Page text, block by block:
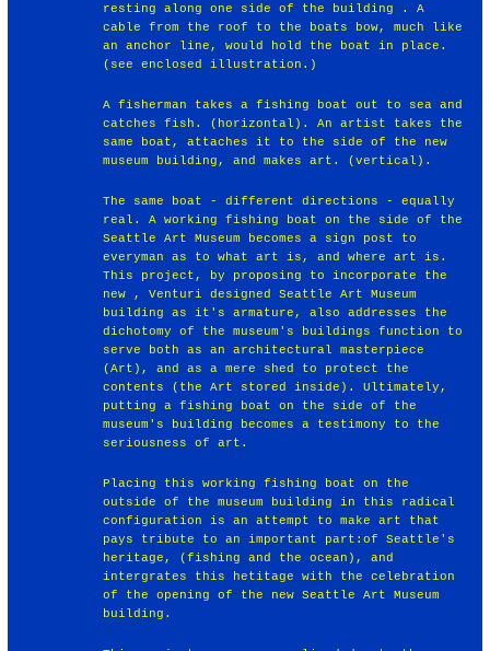
resting along one side of the building . A
cable from the roof to the boats bow, much like
an anchor line, would hold the boat in place.
(see enclosed illustration.)
A fisherman takes a fishing boat out to sea and
catches fish. (horizontal). An artist takes the
same boat, attaches it to the side of the new
museum building, and makes art. (vertical).
The same boat - different directions - equally
real. A working fishing boat on the side of the
Seattle Art Museum becomes a sign post to
everyman as to what art is, and where art is.
This project, by proposing to incorporate the
new , Venturi designed Seattle Art Museum
building as it's armature, also addresses the
dichotomy of the museum's buildings function to
serve both as an architectural masterpiece
(Art), and as a mere shed to protect the
contents (the Art stored inside). Ultimately,
putting a fishing boat on the side of the
museum's building becomes a testimony to the
seriousness of art.
Placing this working fishing boat on the
outside of the museum building in this radical
configuration is an attempt to make art that
pays tribute to an important part:of Seattle's
heritage, (fishing and the ocean), and
intergrates this hetitage with the celebration
of the opening of the new Seattle Art Museum
building.